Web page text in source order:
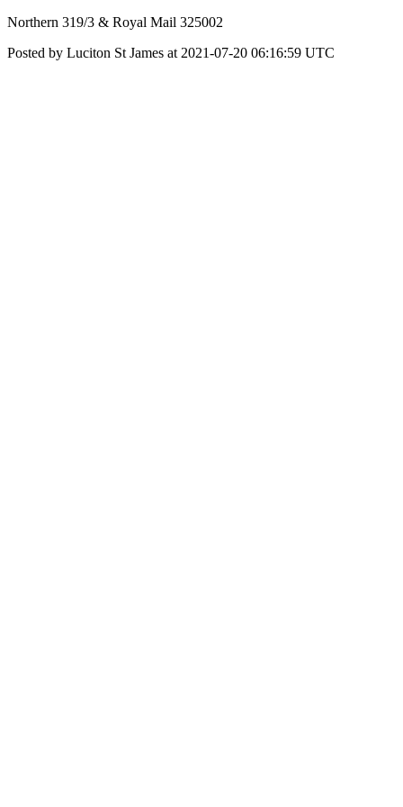
Northern 319/3 & Royal Mail 325002
Posted by Luciton St James at 2021-07-20 06:16:59 UTC